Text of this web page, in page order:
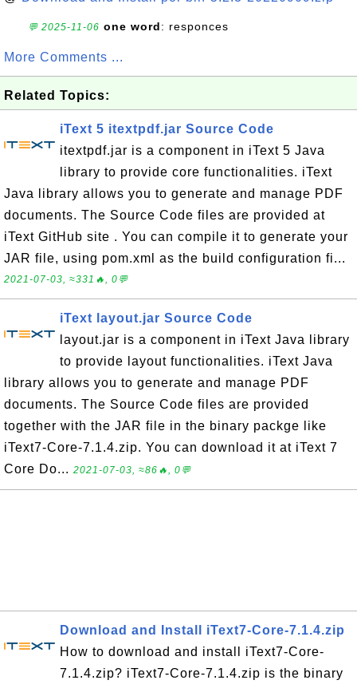
💬 2025-11-06 one word: responces
More Comments ...
Related Topics:
iText 5 itextpdf.jar Source Code
itextpdf.jar is a component in iText 5 Java
library to provide core functionalities. iText
Java library allows you to generate and manage PDF
documents. The Source Code files are provided at
iText GitHub site . You can compile it to generate your
JAR file, using pom.xml as the build configuration fi...
2021-07-03, ≈331🔥, 0💬
iText layout.jar Source Code
layout.jar is a component in iText Java library
to provide layout functionalities. iText Java
library allows you to generate and manage PDF
documents. The Source Code files are provided
together with the JAR file in the binary packge like
iText7-Core-7.1.4.zip. You can download it at iText 7
Core Do... 2021-07-03, ≈86🔥, 0💬
Download and Install iText7-Core-7.1.4.zip
How to download and install iText7-Core-
7.1.4.zip? iText7-Core-7.1.4.zip is the binary